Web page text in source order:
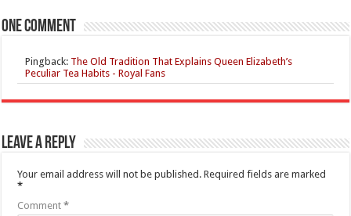
One comment
Pingback: The Old Tradition That Explains Queen Elizabeth’s
Peculiar Tea Habits - Royal Fans
Leave a Reply
Your email address will not be published. Required fields are marked
*
Comment*